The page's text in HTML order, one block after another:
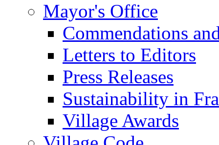
Mayor's Office
Commendations
Letters to Editors
Press Releases
Sustainability in
Village Awards